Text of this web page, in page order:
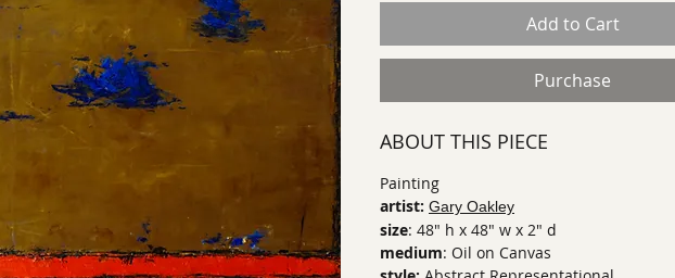
Add to Cart
Purchase
ABOUT THIS PIECE
Painting
artist: Gary Oakley
size: 48" h x 48" w x 2" d
medium: Oil on Canvas